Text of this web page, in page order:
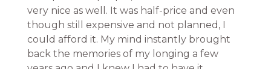
very nice as well. It was half-price and even
though still expensive and not planned, I
could afford it. My mind instantly brought
back the memories of my longing a few